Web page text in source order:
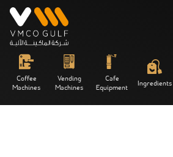
Coffee
Machines
Vending
Machines
Cafe
Equipment Ingredients